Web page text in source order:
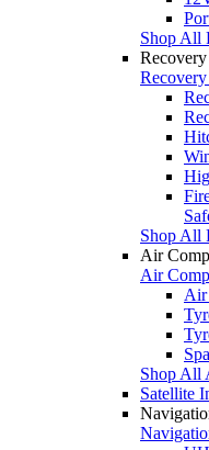
Shop All
Shop All
Air
Air
Air
Shop All
Satellite